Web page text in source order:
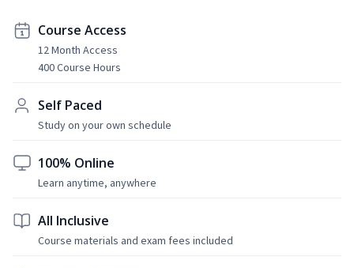
Course Access
12 Month Access
400 Course Hours
Self Paced
Study on your own schedule
100% Online
Learn anytime, anywhere
All Inclusive
Course materials and exam fees included